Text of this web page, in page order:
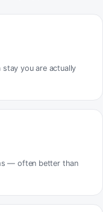
you are actually
— often better than